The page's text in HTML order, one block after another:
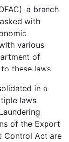
a branch
with
various
of
these laws.
in a
laws
of the Export
Control Act are